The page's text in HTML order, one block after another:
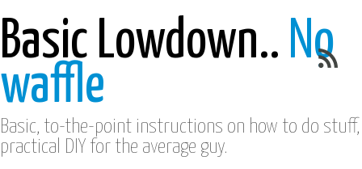
Basic Lowdown.. No
waffle
Basic, to-the-point instructions on how to do stuff,
practical DIY for the average guy.